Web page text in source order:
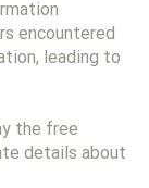
encountered
leading to
the free
details about